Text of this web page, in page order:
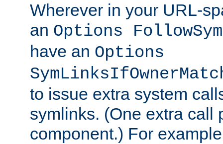
Wherever in your URL-
an Options
have an Options
to issue extra system
symlinks. (One extra call
component.) For